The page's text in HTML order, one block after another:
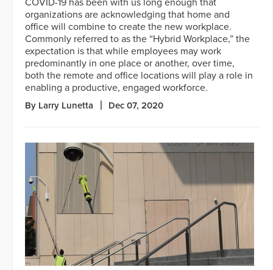
organizations are acknowledging that home and
office will combine to create the new workplace.
Commonly referred to as the “Hybrid Workplace,” the
expectation is that while employees may work
predominantly in one place or another, over time,
both the remote and office locations will play a role in
enabling a productive, engaged workforce.
By Larry Lunetta Dec 07, 2020